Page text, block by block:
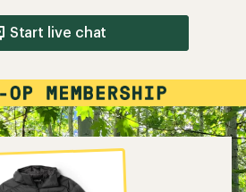
Start live chat